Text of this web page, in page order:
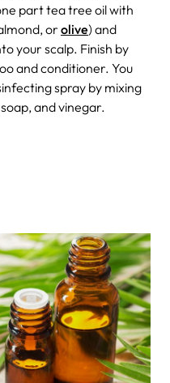
part tea tree oil with
or olive) and
your scalp. Finish by
and conditioner. You
spray by mixing
and vinegar.